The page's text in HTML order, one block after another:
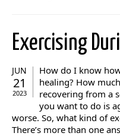
Exercising
JUN
21
2023
How do I know
healing? How
recovering from a
you want to do is
worse. So, what kind of
There’s more than one